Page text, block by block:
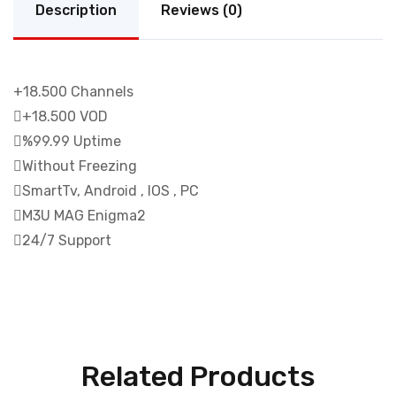
Description Reviews (0)
+18.500 Channels
+18.500 VOD
%99.99 Uptime
Without Freezing
SmartTv, Android , IOS , PC
M3U MAG Enigma2
24/7 Support
Related Products